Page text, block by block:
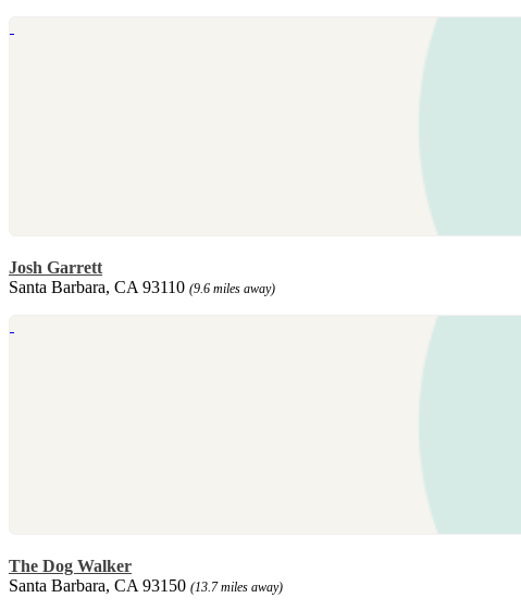
Josh Garrett
Santa Barbara, CA 93110 (9.6 miles away)
The Dog Walker
Santa Barbara, CA 93150 (13.7 miles away)